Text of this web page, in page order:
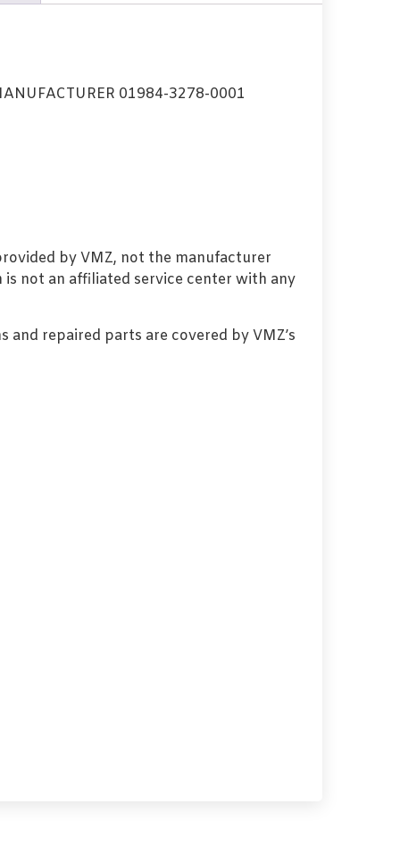
01984-3278-0001
by VMZ, not the manufacturer
not an affiliated service center with any
and repaired parts are covered by VMZ’s